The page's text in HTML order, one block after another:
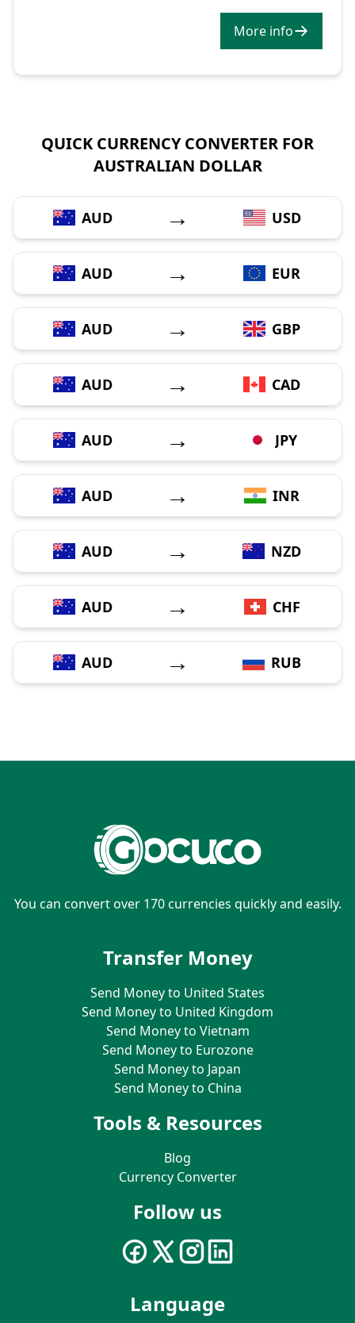
More info
QUICK CURRENCY CONVERTER FOR
AUSTRALIAN DOLLAR
AUD → USD
AUD → EUR
AUD → GBP
AUD → CAD
AUD → JPY
AUD → INR
AUD → NZD
AUD → CHF
AUD → RUB
You can convert over 170 currencies quickly and easily.
Transfer Money
Send Money to United States
Send Money to United Kingdom
Send Money to Vietnam
Send Money to Eurozone
Send Money to Japan
Send Money to China
Tools & Resources
Blog
Currency Converter
Follow us
Language